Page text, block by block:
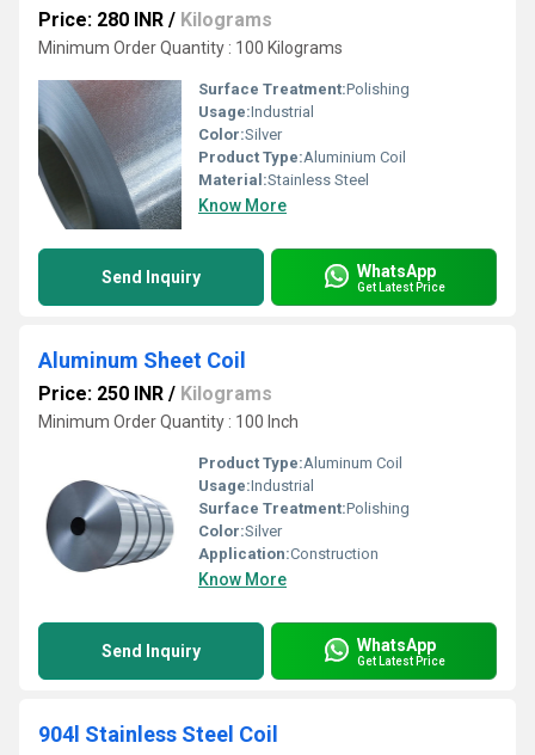
Price: 280 INR / Kilograms
Minimum Order Quantity : 100 Kilograms
Surface Treatment:Polishing
Usage:Industrial
Color:Silver
Product Type:Aluminium Coil
Material:Stainless Steel
Know More
Send Inquiry WhatsApp
Get Latest Price
Aluminum Sheet Coil
Price: 250 INR / Kilograms
Minimum Order Quantity : 100 Inch
Product Type:Aluminum Coil
Usage:Industrial
Surface Treatment:Polishing
Color:Silver
Application:Construction
Know More
Send Inquiry WhatsApp
Get Latest Price
904l Stainless Steel Coil